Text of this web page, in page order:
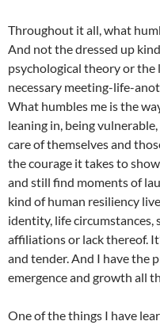
Throughout it all, what
And not the dressed up
psychological theory or
necessary meeting-life-
What humbles me is the
leaning in, being
care of themselves and
the courage it takes to
and still find moments of
kind of human resiliency
identity, life circumstances,
affiliations or lack thereof.
and tender. And I have the
emergence and growth all
One of the things I have